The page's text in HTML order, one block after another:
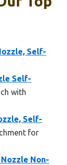
Self-
Self-
with
Self-
for
Nozzle Non-